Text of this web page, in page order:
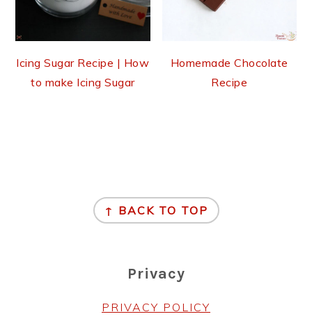
Icing Sugar Recipe | How
to make Icing Sugar
Homemade Chocolate
Recipe
↑ BACK TO TOP
Privacy
PRIVACY POLICY